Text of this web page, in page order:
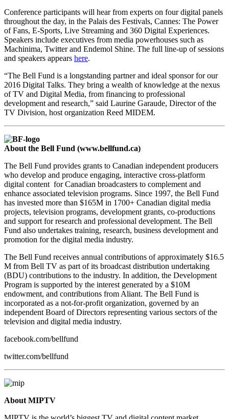
Conference participants will hear from experts on four digital panels
throughout the day, in the Palais des Festivals, Cannes: The Power
of Fans, E-Sports, Live Streaming and 360 Digital Experiences.
Speakers include executives from media powerhouses such as
Machinima, Twitter and Endemol Shine. The full line-up of sessions
and speakers appears here.
“The Bell Fund is a longstanding partner and ideal sponsor for our
2016 Digital Talks. They bring a wealth of knowledge at the nexus
of TV and Digital Media, from financing to professional
development and research,” said Laurine Garaude, Director of the
TV Division, host organization Reed MIDEM.
About the Bell Fund (www.bellfund.ca)
The Bell Fund provides grants to Canadian independent producers
who develop and produce engaging, interactive cross-platform
digital content for Canadian broadcasters to complement and
enhance associated television programs. Since 1997, the Bell Fund
has invested more than $165M in 1700+ Canadian digital media
projects, television programs, development grants, co-productions
and support for research and professional development. The Bell
Fund also undertakes training, research, business development and
promotion for the digital media industry.
The Bell Fund receives annual contributions of approximately $16.5
M from Bell TV as part of its broadcast distribution undertaking
(BDU) contributions to the industry. In addition, the Development
Program is supported by the interest generated by a $10M
endowment, and contributions from Aliant. The Bell Fund is
incorporated as a not-for-profit organization, governed by an
independent Board of Directors representing various sectors of the
television and digital media industry.
facebook.com/bellfund
twitter.com/bellfund
About MIPTV